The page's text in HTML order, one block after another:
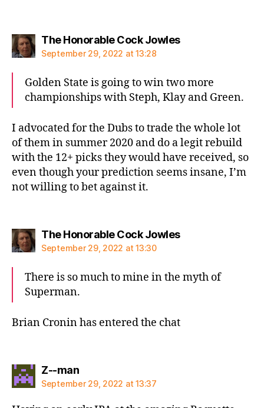
The Honorable Cock Jowlessays:
September 29, 2022 at 13:28
Golden State is going to win two more
championships with Steph, Klay and Green.
I advocated for the Dubs to trade the whole lot
of them in summer 2020 and do a legit rebuild
with the 12+ picks they would have received, so
even though your prediction seems insane, I’m
not willing to bet against it.
The Honorable Cock Jowlessays:
September 29, 2022 at 13:30
There is so much to mine in the myth of
Superman.
Brian Cronin has entered the chat
Z--mansays:
September 29, 2022 at 13:37